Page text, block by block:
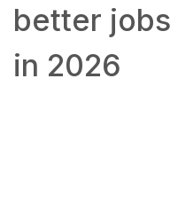
better jobs
in 2026